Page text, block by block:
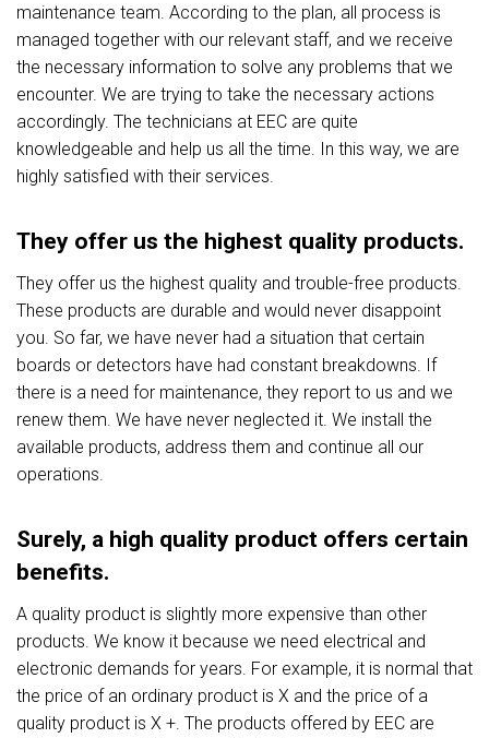
maintenance team. According to the plan, all process is
managed together with our relevant staff, and we receive
the necessary information to solve any problems that we
encounter. We are trying to take the necessary actions
accordingly. The technicians at EEC are quite
knowledgeable and help us all the time. In this way, we are
highly satisfied with their services.
They offer us the highest quality products.
They offer us the highest quality and trouble-free products.
These products are durable and would never disappoint
you. So far, we have never had a situation that certain
boards or detectors have had constant breakdowns. If
there is a need for maintenance, they report to us and we
renew them. We have never neglected it. We install the
available products, address them and continue all our
operations.
Surely, a high quality product offers certain
benefits.
A quality product is slightly more expensive than other
products. We know it because we need electrical and
electronic demands for years. For example, it is normal that
the price of an ordinary product is X and the price of a
quality product is X +. The products offered by EEC are